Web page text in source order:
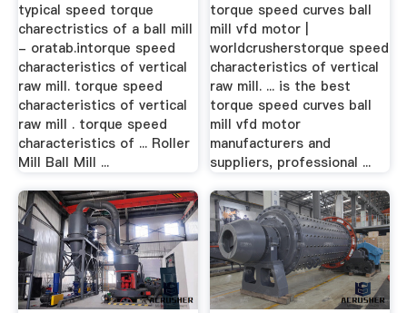
typical speed torque
charectristics of a ball mill
- oratab.intorque speed
characteristics of vertical
raw mill. torque speed
characteristics of vertical
raw mill . torque speed
characteristics of ... Roller
Mill Ball Mill ...
torque speed curves ball
mill vfd motor |
worldcrusherstorque speed
characteristics of vertical
raw mill. ... is the best
torque speed curves ball
mill vfd motor
manufacturers and
suppliers, professional ...